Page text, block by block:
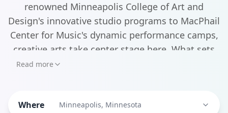
renowned Minneapolis College of Art and
Design's innovative studio programs to MacPhail
Center for Music's dynamic performance camps,
creative arts take center stage here. What sets
Minneapolis camps apart is their deep
into musical theater at MacPhail, or develop
Read more
Where Minneapolis, Minnesota